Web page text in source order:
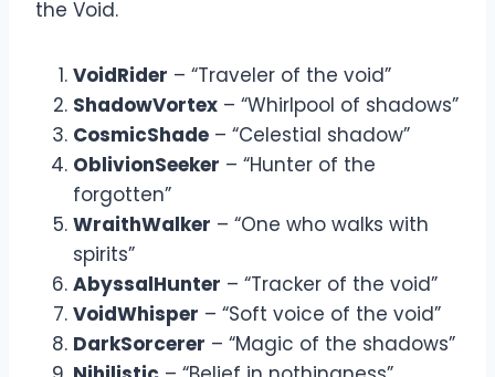
the Void.
VoidRider – “Traveler of the void”
ShadowVortex – “Whirlpool of shadows”
CosmicShade – “Celestial shadow”
OblivionSeeker – “Hunter of the
forgotten”
WraithWalker – “One who walks with
spirits”
AbyssalHunter – “Tracker of the void”
VoidWhisper – “Soft voice of the void”
DarkSorcerer – “Magic of the shadows”